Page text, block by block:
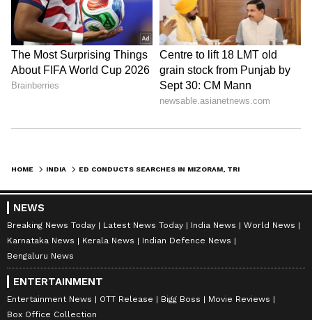
HOME INDIA
NEWS
Breaking News Today Latest News Today India News
World News
Karnataka News
Kerala News
Indian Defence News
Bengaluru News
ENTERTAINMENT
Entertainment News OTT Release Bigg Boss
Movie Reviews
Box Office Collection